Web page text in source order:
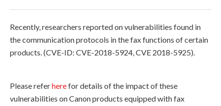
Recently, researchers reported on vulnerabilities found in
the communication protocols in the fax functions of certain
products. (CVE-ID: CVE-2018-5924, CVE 2018-5925).
Please referherefor details of the impact of these
vulnerabilities on Canon products equipped with fax